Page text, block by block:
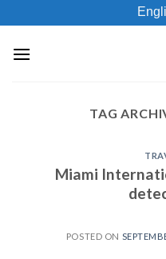
to
content
TAG
Miami
POSTED ON